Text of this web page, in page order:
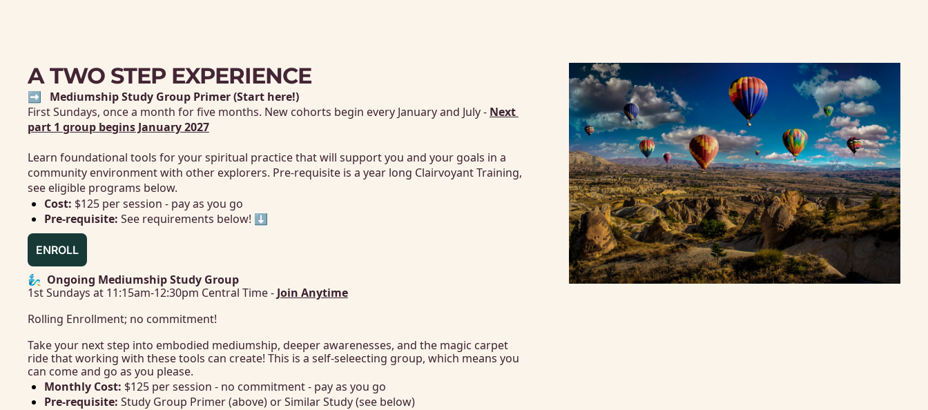
A TWO STEP EXPERIENCE
➡️
   Mediumship Study Group Primer (Start here!)
First Sundays, once a month for five months. New cohorts begin every January and July - Next
part 1 group begins January 2027
Learn foundational tools for your spiritual practice that will support you and your goals in a
community environment with other explorers. Pre-requisite is a year long Clairvoyant Training,
see eligible programs below.
Cost: $125 per session - pay as you go
Pre-requisite: See requirements below! ⬇️
ENROLL
🧞‍♂️  Ongoing Mediumship Study Group
1st Sundays at 11:15am-12:30pm Central Time - Join Anytime
Rolling Enrollment; no commitment!
Take your next step into embodied mediumship, deeper awarenesses, and the magic carpet
ride that working with these tools can create! This is a self-seleecting group, which means you
can come and go as you please.
Monthly Cost: $125 per session - no commitment - pay as you go
Pre-requisite: Study Group Primer (above) or Similar Study (see below)